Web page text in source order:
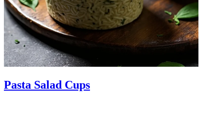
Pasta Salad Cups